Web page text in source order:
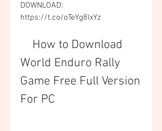
DOWNLOAD:
https://t.co/oTeYg8IxYz
World Enduro Rally
Game Free Full Version
For PC